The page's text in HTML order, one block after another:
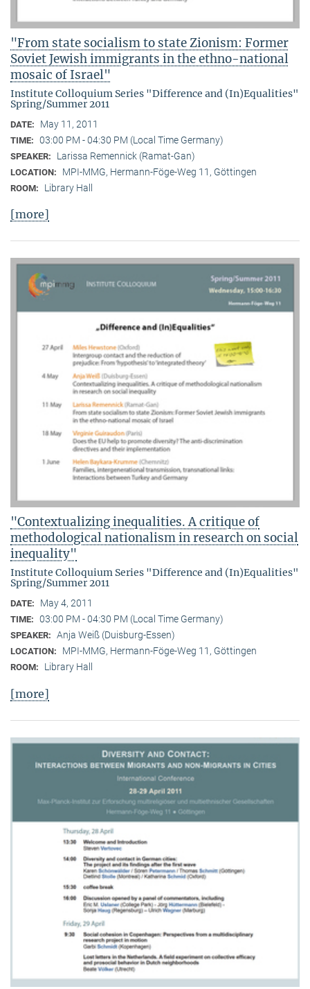
"From state socialism to state Zionism: Former
Soviet Jewish immigrants in the ethno-national
mosaic of Israel"
Institute Colloquium Series "Difference and (In)Equalities"
Spring/Summer 2011
DATE: May 11, 2011
TIME: 03:00 PM - 04:30 PM (Local Time Germany)
SPEAKER: Larissa Remennick (Ramat-Gan)
LOCATION: MPI-MMG, Hermann-Föge-Weg 11, Göttingen
ROOM: Library Hall
[more]
"Contextualizing inequalities. A critique of
methodological nationalism in research on social
inequality"
Institute Colloquium Series "Difference and (In)Equalities"
Spring/Summer 2011
DATE: May 4, 2011
TIME: 03:00 PM - 04:30 PM (Local Time Germany)
SPEAKER: Anja Weiß (Duisburg-Essen)
LOCATION: MPI-MMG, Hermann-Föge-Weg 11, Göttingen
ROOM: Library Hall
[more]